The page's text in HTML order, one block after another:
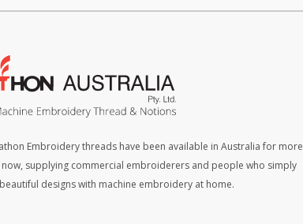
Embroidery threads have been available in Australia for more
now, supplying commercial embroiderers and people who simply
designs with machine embroidery at home.